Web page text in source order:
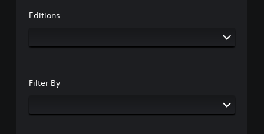
Editions
Filter By